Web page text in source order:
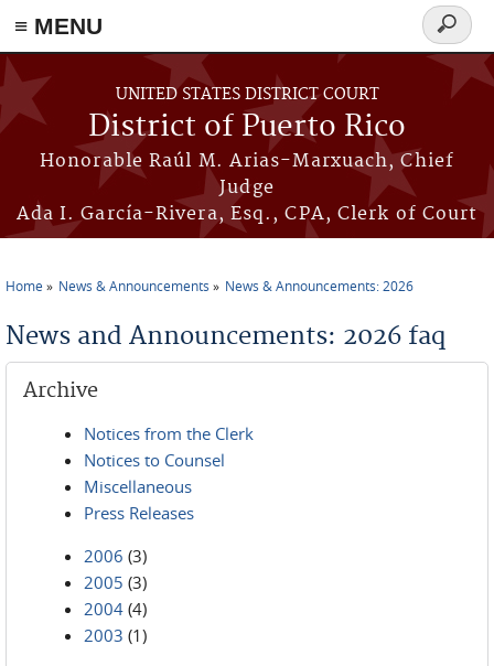
≡ MENU
Skip to main content
UNITED STATES DISTRICT COURT
District of Puerto Rico
Honorable Raúl M. Arias-Marxuach, Chief
Judge
Ada I. García-Rivera, Esq., CPA, Clerk of Court
Search
form
Home News & Announcements News & Announcements: 2026
News and Announcements: 2026 faq
Archive
Notices from the Clerk
Notices to Counsel
Miscellaneous
Press Releases
2006 (3)
2005 (3)
2004 (4)
2003 (1)